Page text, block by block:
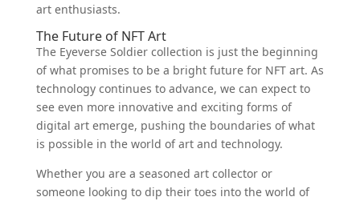
art enthusiasts.
The Future of NFT Art
The Eyeverse Soldier collection is just the beginning
of what promises to be a bright future for NFT art. As
technology continues to advance, we can expect to
see even more innovative and exciting forms of
digital art emerge, pushing the boundaries of what
is possible in the world of art and technology.
Whether you are a seasoned art collector or
someone looking to dip their toes into the world of